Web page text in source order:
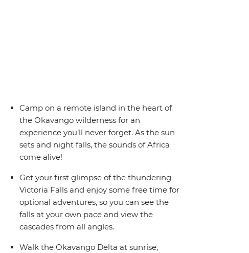
Camp on a remote island in the heart of
the Okavango wilderness for an
experience you’ll never forget. As the sun
sets and night falls, the sounds of Africa
come alive!
Get your first glimpse of the thundering
Victoria Falls and enjoy some free time for
optional adventures, so you can see the
falls at your own pace and view the
cascades from all angles.
Walk the Okavango Delta at sunrise,